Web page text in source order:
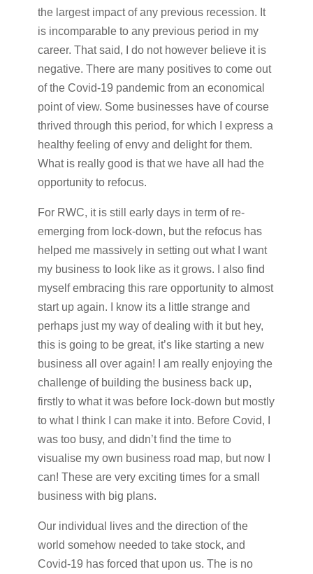
the largest impact of any previous recession. It
is incomparable to any previous period in my
career. That said, I do not however believe it is
negative. There are many positives to come out
of the Covid-19 pandemic from an economical
point of view. Some businesses have of course
thrived through this period, for which I express a
healthy feeling of envy and delight for them.
What is really good is that we have all had the
opportunity to refocus.
For RWC, it is still early days in term of re-
emerging from lock-down, but the refocus has
helped me massively in setting out what I want
my business to look like as it grows. I also find
myself embracing this rare opportunity to almost
start up again. I know its a little strange and
perhaps just my way of dealing with it but hey,
this is going to be great, it’s like starting a new
business all over again! I am really enjoying the
challenge of building the business back up,
firstly to what it was before lock-down but mostly
to what I think I can make it into. Before Covid, I
was too busy, and didn’t find the time to
visualise my own business road map, but now I
can! These are very exciting times for a small
business with big plans.
Our individual lives and the direction of the
world somehow needed to take stock, and
Covid-19 has forced that upon us. The is no